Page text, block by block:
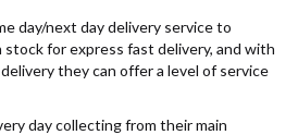
day/next day delivery service to
stock for express fast delivery, and with
they can offer a level of service
day collecting from their main